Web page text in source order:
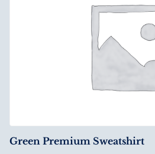
Green Premium Sweatshirt